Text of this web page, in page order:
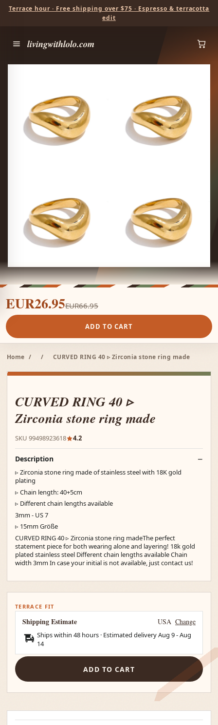
Terrace hour · Free shipping over $75 · Espresso & terracotta
edit
livingwithlolo.com
EUR26.95EUR66.95
ADD TO CART
Home / / CURVED RING 40 ▹ Zirconia stone ring made
CURVED RING 40 ▹
Zirconia stone ring made
SKU 99498923618 4.2
Description
▹ Zirconia stone ring made of stainless steel with 18K gold
plating
▹ Chain length: 40+5cm
▹ Different chain lengths available
3mm - US 7
▹ 15mm Größe
CURVED RING 40 ▹ Zirconia stone ring madeThe perfect
statement piece for both wearing alone and layering! 18k gold
plated stainless steel Different chain lengths available Chain
width 3mm In case your initial is not available, just contact us!
TERRACE FIT
Shipping Estimate USA Change
Ships within 48 hours · Estimated deliveryAug 9-Aug
14
ADD TO CART